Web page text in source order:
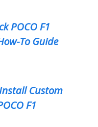
POCO F1
To Guide
Custom
F1